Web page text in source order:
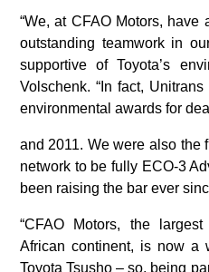
“We, at CFAO Motors, have
outstanding teamwork in
supportive of Toyota’s
Volschenk. “In fact,
environmental awards for
and 2011. We were also the
network to be fully ECO-3
been raising the bar ever
“CFAO Motors, the
African continent, is now a
Toyota Tsusho – so, being